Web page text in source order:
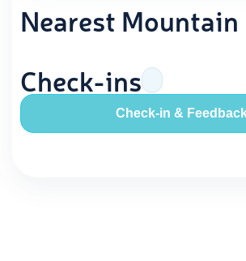
Nearest
Check-ins
Check-in &